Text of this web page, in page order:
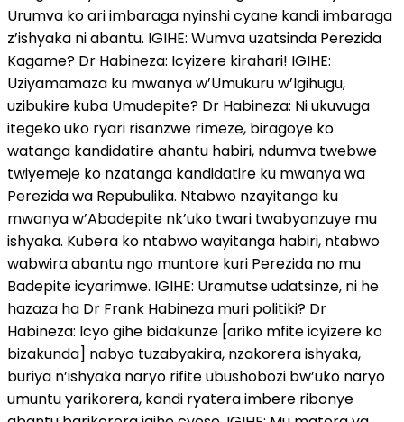
Urumva ko ari imbaraga nyinshi cyane kandi imbaraga
z’ishyaka ni abantu. IGIHE: Wumva uzatsinda Perezida
Kagame? Dr Habineza: Icyizere kirahari! IGIHE:
Uziyamamaza ku mwanya w’Umukuru w’Igihugu,
uzibukire kuba Umudepite? Dr Habineza: Ni ukuvuga
itegeko uko ryari risanzwe rimeze, biragoye ko
watanga kandidatire ahantu habiri, ndumva twebwe
twiyemeje ko nzatanga kandidatire ku mwanya wa
Perezida wa Repubulika. Ntabwo nzayitanga ku
mwanya w’Abadepite nk’uko twari twabyanzuye mu
ishyaka. Kubera ko ntabwo wayitanga habiri, ntabwo
wabwira abantu ngo muntore kuri Perezida no mu
Badepite icyarimwe. IGIHE: Uramutse udatsinze, ni he
hazaza ha Dr Frank Habineza muri politiki? Dr
Habineza: Icyo gihe bidakunze [ariko mfite icyizere ko
bizakunda] nabyo tuzabyakira, nzakorera ishyaka,
buriya n’ishyaka naryo rifite ubushobozi bw’uko naryo
umuntu yarikorera, kandi ryatera imbere ribonye